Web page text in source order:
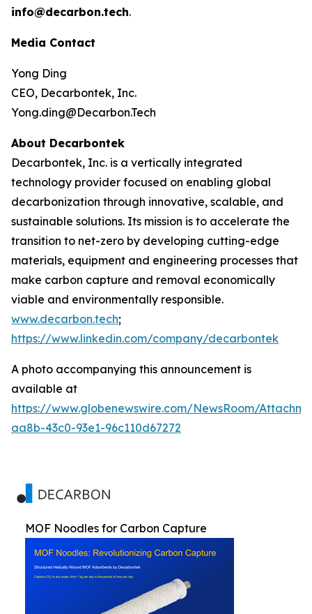
info@decarbon.tech.
Media Contact
Yong Ding
CEO, Decarbontek, Inc.
Yong.ding@Decarbon.Tech
About Decarbontek
Decarbontek, Inc. is a vertically integrated
technology provider focused on enabling global
decarbonization through innovative, scalable, and
sustainable solutions. Its mission is to accelerate the
transition to net-zero by developing cutting-edge
materials, equipment and engineering processes that
make carbon capture and removal economically
viable and environmentally responsible.
www.decarbon.tech;
https://www.linkedin.com/company/decarbontek
A photo accompanying this announcement is
available at
https://www.globenewswire.com/NewsRoom/
aa8b-43c0-93e1-96c110d67272
MOF Noodles for Carbon Capture